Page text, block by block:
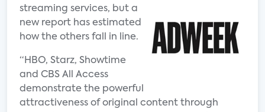
streaming services, but a
new report has estimated
how the others fall in line.
“HBO, Starz, Showtime
and CBS All Access
demonstrate the powerful
attractiveness of original content through